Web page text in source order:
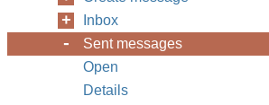
Inbox
Sent messages
Open
Details